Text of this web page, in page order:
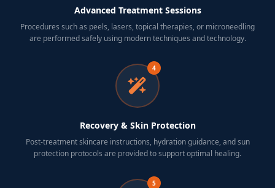
Advanced Treatment Sessions
Procedures such as peels, lasers, topical therapies, or microneedling
are performed safely using modern techniques and technology.
4
Recovery & Skin Protection
Post-treatment skincare instructions, hydration guidance, and sun
protection protocols are provided to support optimal healing.
5